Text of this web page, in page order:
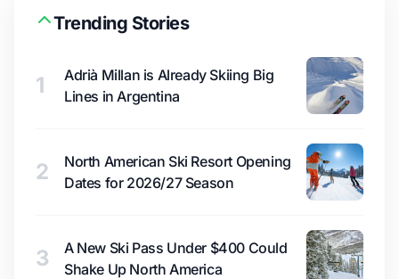
Trending Stories
1
Adrià Millan is Already Skiing Big
Lines in Argentina
2
North American Ski Resort Opening
Dates for 2026/27 Season
3
A New Ski Pass Under $400 Could
Shake Up North America